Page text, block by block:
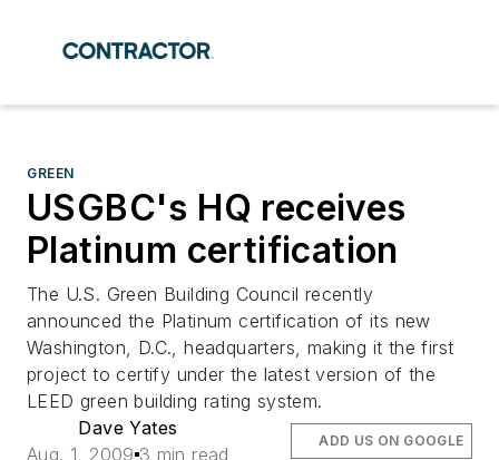
GREEN
USGBC's HQ receives
Platinum certification
The U.S. Green Building Council recently
announced the Platinum certification of its new
Washington, D.C., headquarters, making it the first
project to certify under the latest version of the
LEED green building rating system.
Dave Yates
Aug. 1, 2009 3 min read
ADD US ON GOOGLE